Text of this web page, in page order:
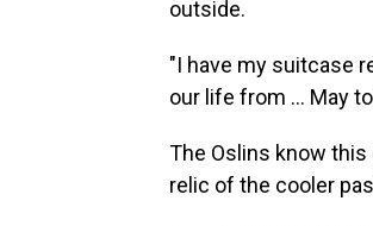
outside.
"I have my suitcase
our life from ... May
The Oslins know
relic of the cooler